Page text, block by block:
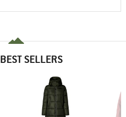
SELLERS